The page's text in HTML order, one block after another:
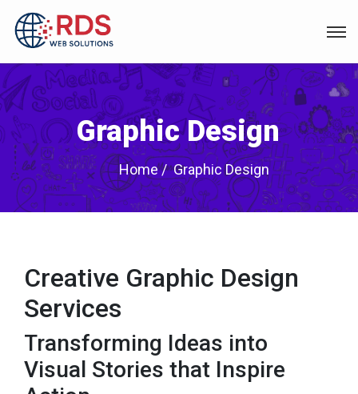
Graphic Design
Home Graphic Design
Creative Graphic Design
Services
Transforming Ideas into
Visual Stories that Inspire